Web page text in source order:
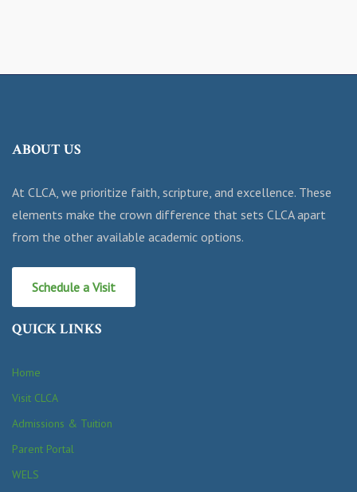
ABOUT US
At CLCA, we prioritize faith, scripture, and excellence. These
elements make the crown difference that sets CLCA apart
from the other available academic options.
Schedule a Visit
QUICK LINKS
Home
Visit CLCA
Admissions & Tuition
Parent Portal
WELS